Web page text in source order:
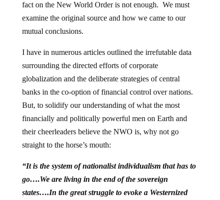
fact on the New World Order is not enough. We must
examine the original source and how we came to our
mutual conclusions.
I have in numerous articles outlined the irrefutable data
surrounding the directed efforts of corporate
globalization and the deliberate strategies of central
banks in the co-option of financial control over nations.
But, to solidify our understanding of what the most
financially and politically powerful men on Earth and
their cheerleaders believe the NWO is, why not go
straight to the horse’s mouth:
“It is the system of nationalist individualism that has to
go….We are living in the end of the sovereign
states….In the great struggle to evoke a Westernized